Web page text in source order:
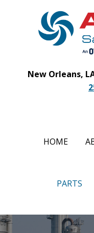
New Orleans,
HOME
PARTS